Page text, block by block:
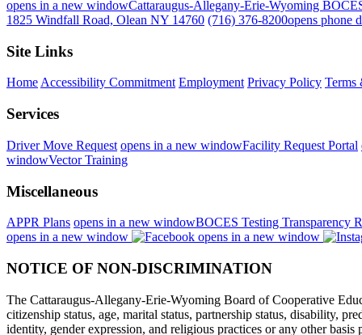
opens in a new windowCattaraugus-Allegany-Erie-Wyoming
1825 Windfall Road, Olean NY 14760 (716) 376-8200opens phone
Site Links
HomeAccessibility Commitment Employment Privacy Policy Terms
Services
Driver Move Request opens in a new windowFacility Request Portal
windowVector Training
Miscellaneous
APPR Plans opens in a new windowBOCES Testing Transparency
opens in a new window
opens in a new window
NOTICE OF NON-DISCRIMINATION
The Cattaraugus-Allegany-Erie-Wyoming Board of Cooperative
citizenship status, age, marital status, partnership status, disability,
identity, gender expression, and religious practices or any other